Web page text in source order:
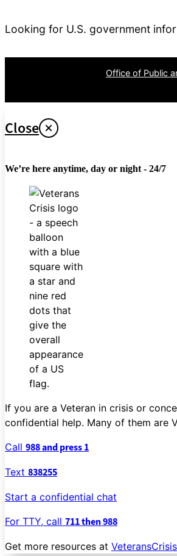
Looking for U.S. government
Office of Public
Close
We’re here anytime, day or night - 24/7
If you are a Veteran in crisis or
confidential help. Many of them are
Call 988 and press 1
Text 838255
Start a confidential chat
For TTY, call 711 then 988
Get more resources at